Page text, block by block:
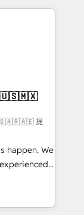
improve
and
&
with
and
🇺🇸🇲🇽
提
happen. We
Hub,
customers